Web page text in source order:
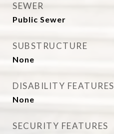
SEWER
Public Sewer
SUBSTRUCTURE
None
DISABILITY FEATURES
None
SECURITY FEATURES